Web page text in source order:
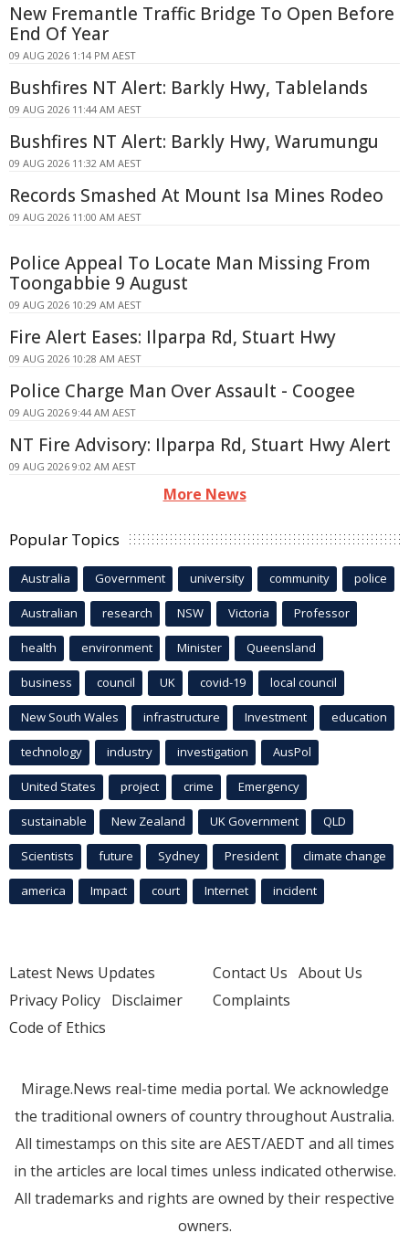
New Fremantle Traffic Bridge To Open Before
End Of Year
09 AUG 2026 1:14 PM AEST
Bushfires NT Alert: Barkly Hwy, Tablelands
09 AUG 2026 11:44 AM AEST
Bushfires NT Alert: Barkly Hwy, Warumungu
09 AUG 2026 11:32 AM AEST
Records Smashed At Mount Isa Mines Rodeo
09 AUG 2026 11:00 AM AEST
Police Appeal To Locate Man Missing From
Toongabbie 9 August
09 AUG 2026 10:29 AM AEST
Fire Alert Eases: Ilparpa Rd, Stuart Hwy
09 AUG 2026 10:28 AM AEST
Police Charge Man Over Assault - Coogee
09 AUG 2026 9:44 AM AEST
NT Fire Advisory: Ilparpa Rd, Stuart Hwy Alert
09 AUG 2026 9:02 AM AEST
More News
Popular Topics
Australia Government university community police
Australian research NSW Victoria Professor
health environment Minister Queensland
business council UK covid-19 local council
New South Wales infrastructure Investment education
technology industry investigation AusPol
United States project crime Emergency
sustainable New Zealand UK Government QLD
Scientists future Sydney President climate change
america Impact court Internet incident
Latest News Updates
Privacy Policy Disclaimer
Code of Ethics
Contact Us About Us
Complaints
Mirage.News real-time media portal. We acknowledge
the traditional owners of country throughout Australia.
All timestamps on this site are AEST/AEDT and all times
in the articles are local times unless indicated otherwise.
All trademarks and rights are owned by their respective
owners.